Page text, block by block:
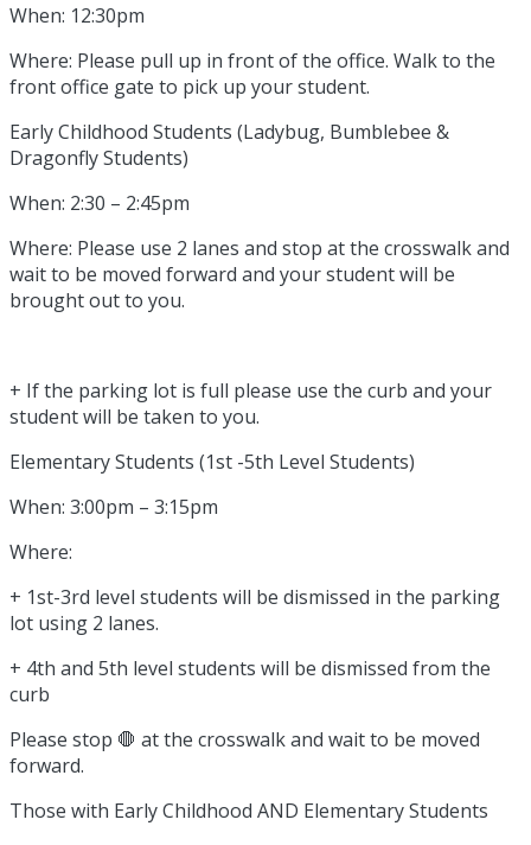
When: 12:30pm
Where: Please pull up in front of the office. Walk to the
front office gate to pick up your student.
Early Childhood Students (Ladybug, Bumblebee &
Dragonfly Students)
When: 2:30 – 2:45pm
Where: Please use 2 lanes and stop at the crosswalk and
wait to be moved forward and your student will be
brought out to you.
+ If the parking lot is full please use the curb and your
student will be taken to you.
Elementary Students (1st -5th Level Students)
When: 3:00pm – 3:15pm
Where:
+ 1st-3rd level students will be dismissed in the parking
lot using 2 lanes.
+ 4th and 5th level students will be dismissed from the
curb
Please stop 🛑 at the crosswalk and wait to be moved
forward.
Those with Early Childhood AND Elementary Students